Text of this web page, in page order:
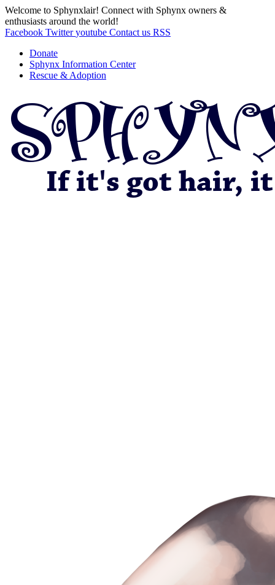
Welcome to Sphynxlair! Connect with Sphynx owners &
enthusiasts around the world!
Facebook Twitter youtube Contact us RSS
Donate
Sphynx Information Center
Rescue & Adoption